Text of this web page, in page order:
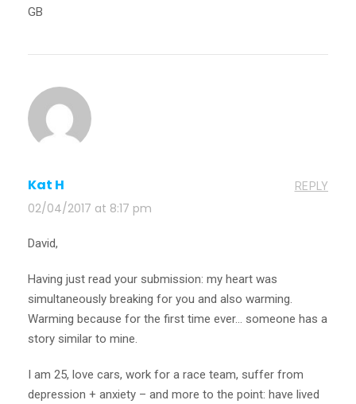
GB
Kat H
02/04/2017 at 8:17 pm
REPLY
David,
Having just read your submission: my heart was
simultaneously breaking for you and also warming.
Warming because for the first time ever… someone has a
story similar to mine.
I am 25, love cars, work for a race team, suffer from
depression + anxiety – and more to the point: have lived